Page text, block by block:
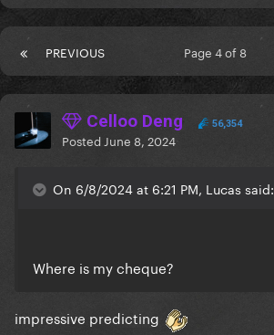
PREVIOUS Page 4 of 8
Celloo Deng 56,354
Posted June 8, 2024
On 6/8/2024 at 6:21 PM, Lucas said:
Where is my cheque?
impressive predicting